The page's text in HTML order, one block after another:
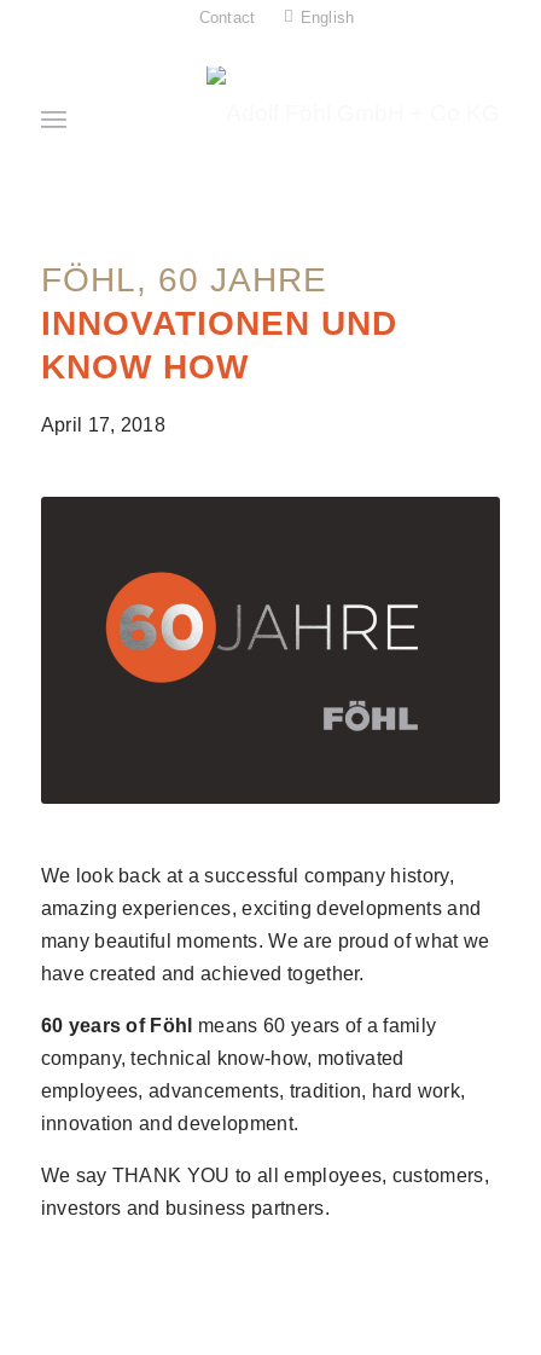
Contact English
FÖHL, 60 JAHRE
INNOVATIONEN UND
KNOW HOW
April 17, 2018
We look back at a successful company history,
amazing experiences, exciting developments and
many beautiful moments. We are proud of what we
have created and achieved together.
60 years of Föhl
means 60 years of a family
company, technical know-how, motivated
employees, advancements, tradition, hard work,
innovation and development.
We say THANK YOU to all employees, customers,
investors and business partners.